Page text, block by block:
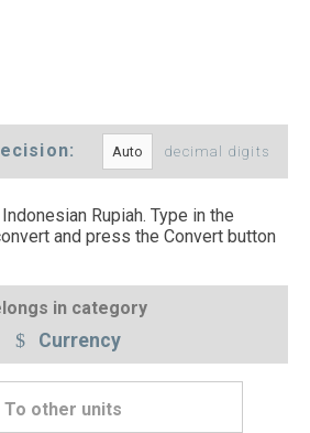
decimal digits
Rupiah. Type in the
and press the Convert button
in category
Currency
To other units